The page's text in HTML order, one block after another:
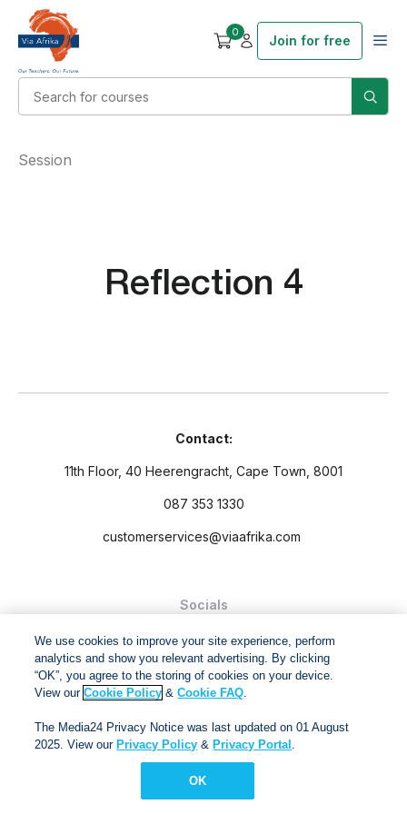
0
Join for free
Reflection 4
Session
Contact:
11th Floor, 40 Heerengracht, Cape Town, 8001
087 353 1330
customerservices@viaafrika.com
Socials
and Conditions.
Via Afrika Copyright © 2024. All right reserved
We use cookies to improve your site experience, perform
analytics and show you relevant advertising. By clicking
“OK”, you agree to the storing of cookies on your device.
View ourCookie Policy &Cookie FAQ.
The Media24 Privacy Notice was last updated on 01 August
2025. View our Privacy Policy & Privacy Portal .
OK